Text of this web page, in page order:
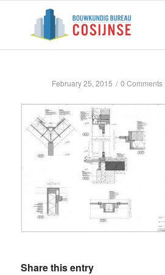
February 25, 2015 / 0 Comments
Share this entry